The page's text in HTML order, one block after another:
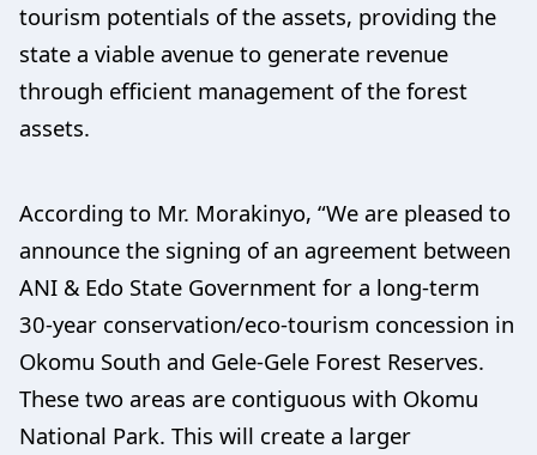
tourism potentials of the assets, providing the
state a viable avenue to generate revenue
through efficient management of the forest
assets.
According to Mr. Morakinyo, “We are pleased to
announce the signing of an agreement between
ANI & Edo State Government for a long-term
30-year conservation/eco-tourism concession in
Okomu South and Gele-Gele Forest Reserves.
These two areas are contiguous with Okomu
National Park. This will create a larger